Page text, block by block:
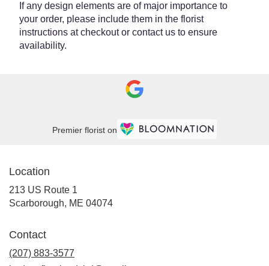
If any design elements are of major importance to
your order, please include them in the florist
instructions at checkout or contact us to ensure
availability.
Premier florist on
Location
213 US Route 1
Scarborough, ME 04074
Contact
(207) 883-3577